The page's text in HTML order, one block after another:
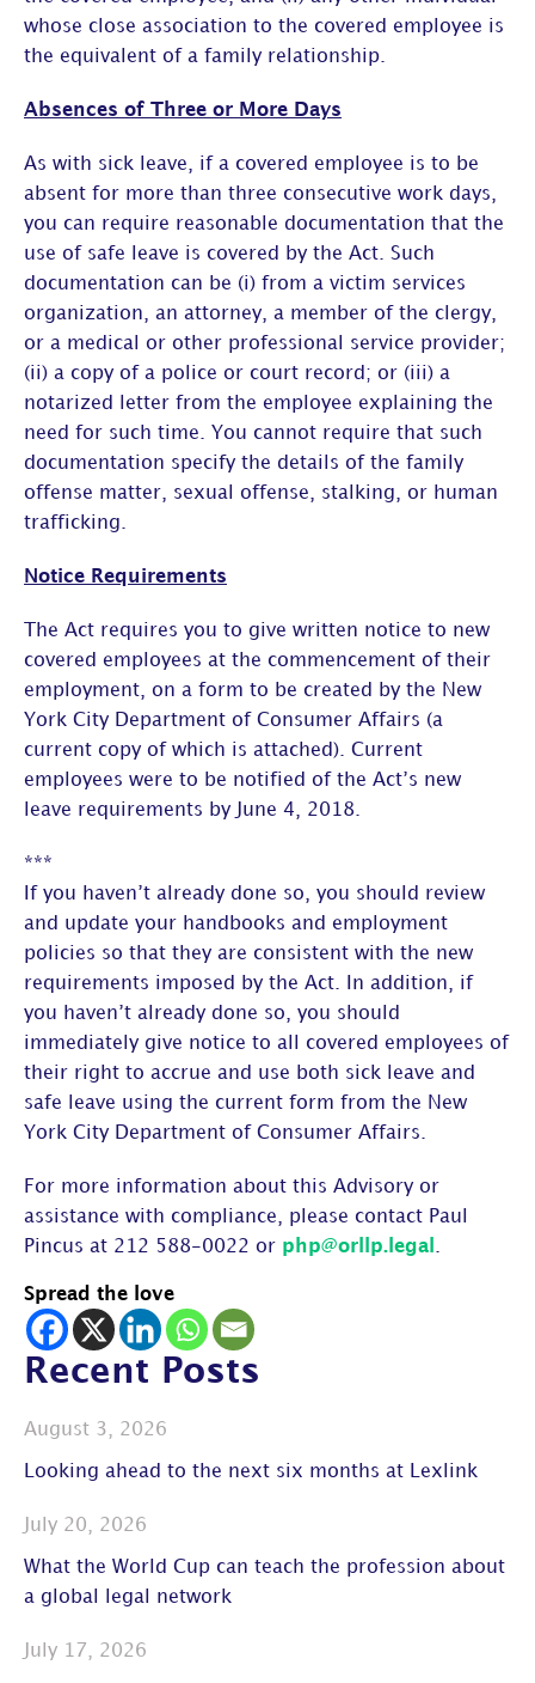
whose close association to the covered employee is
the equivalent of a family relationship.
Absences of Three or More Days
As with sick leave, if a covered employee is to be
absent for more than three consecutive work days,
you can require reasonable documentation that the
use of safe leave is covered by the Act. Such
documentation can be (i) from a victim services
organization, an attorney, a member of the clergy,
or a medical or other professional service provider;
(ii) a copy of a police or court record; or (iii) a
notarized letter from the employee explaining the
need for such time. You cannot require that such
documentation specify the details of the family
offense matter, sexual offense, stalking, or human
trafficking.
Notice Requirements
The Act requires you to give written notice to new
covered employees at the commencement of their
employment, on a form to be created by the New
York City Department of Consumer Affairs (a
current copy of which is attached). Current
employees were to be notified of the Act’s new
leave requirements by June 4, 2018.
***
If you haven’t already done so, you should review
and update your handbooks and employment
policies so that they are consistent with the new
requirements imposed by the Act. In addition, if
you haven’t already done so, you should
immediately give notice to all covered employees of
their right to accrue and use both sick leave and
safe leave using the current form from the New
York City Department of Consumer Affairs.
For more information about this Advisory or
assistance with compliance, please contact Paul
Pincus at 212 588-0022 or php@orllp.legal .
Spread the love
Recent Posts
August 3, 2026
Looking ahead to the next six months at Lexlink
July 20, 2026
What the World Cup can teach the profession about
a global legal network
July 17, 2026